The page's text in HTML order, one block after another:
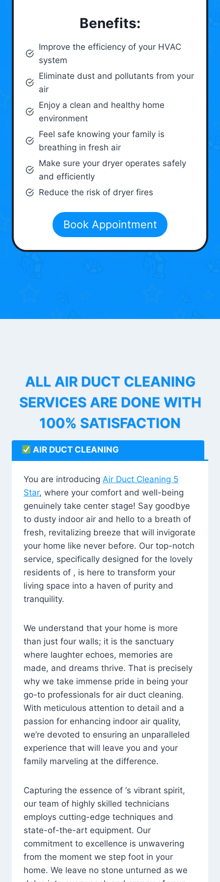
Benefits:
Improve the efficiency of your HVAC
system
Eliminate dust and pollutants from your
air
Enjoy a clean and healthy home
environment
Feel safe knowing your family is
breathing in fresh air
Make sure your dryer operates safely
and efficiently
Reduce the risk of dryer fires
Book Appointment
ALL AIR DUCT CLEANING
SERVICES ARE DONE WITH
100% SATISFACTION
AIR DUCT CLEANING
You are introducing Air Duct Cleaning 5
Star, where your comfort and well-being
genuinely take center stage! Say goodbye
to dusty indoor air and hello to a breath of
fresh, revitalizing breeze that will invigorate
your home like never before. Our top-notch
service, specifically designed for the lovely
residents of , is here to transform your
living space into a haven of purity and
tranquility.
We understand that your home is more
than just four walls; it is the sanctuary
where laughter echoes, memories are
made, and dreams thrive. That is precisely
why we take immense pride in being your
go-to professionals for air duct cleaning.
With meticulous attention to detail and a
passion for enhancing indoor air quality,
we’re devoted to ensuring an unparalleled
experience that will leave you and your
family marveling at the difference.
Capturing the essence of ‘s vibrant spirit,
our team of highly skilled technicians
employs cutting-edge techniques and
state-of-the-art equipment. Our
commitment to excellence is unwavering
from the moment we step foot in your
home. We leave no stone unturned as we